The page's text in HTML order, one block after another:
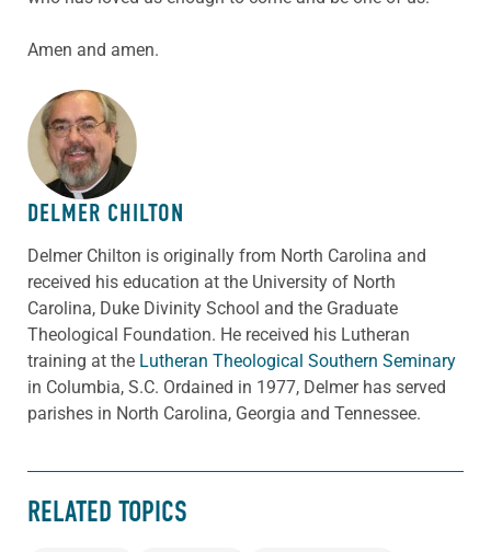
Amen and amen.
ABOUT THE AUTHOR
DELMER CHILTON
Delmer Chilton is originally from North Carolina and
received his education at the University of North
Carolina, Duke Divinity School and the Graduate
Theological Foundation. He received his Lutheran
training at the Lutheran Theological Southern Seminary
in Columbia, S.C. Ordained in 1977, Delmer has served
parishes in North Carolina, Georgia and Tennessee.
RELATED TOPICS